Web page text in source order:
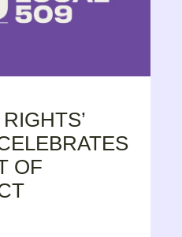
OF